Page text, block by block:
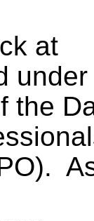
at
under
the